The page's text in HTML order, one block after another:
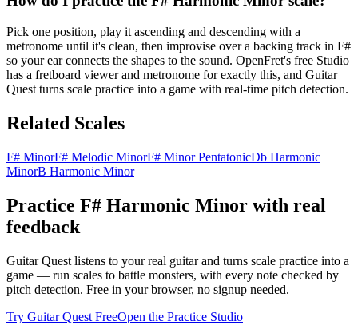
Pick one position, play it ascending and descending with a
metronome until it's clean, then improvise over a backing track in F#
so your ear connects the shapes to the sound. OpenFret's free Studio
has a fretboard viewer and metronome for exactly this, and Guitar
Quest turns scale practice into a game with real-time pitch detection.
Related Scales
F# MinorF# Melodic MinorF# Minor PentatonicDb Harmonic
MinorB Harmonic Minor
Practice F# Harmonic Minor with real
feedback
Guitar Quest listens to your real guitar and turns scale practice into a
game — run scales to battle monsters, with every note checked by
pitch detection. Free in your browser, no signup needed.
Try Guitar Quest FreeOpen the Practice Studio